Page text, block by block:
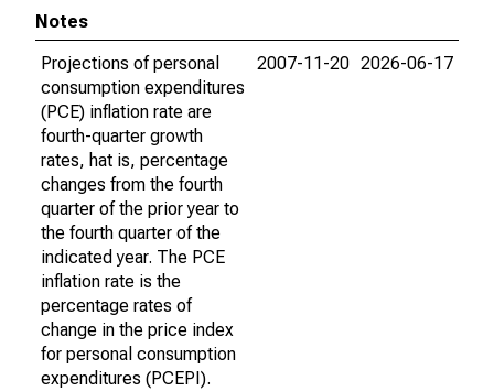
Notes
Projections of personal
consumption expenditures
(PCE) inflation rate are
fourth-quarter growth
rates, hat is, percentage
changes from the fourth
quarter of the prior year to
the fourth quarter of the
indicated year. The PCE
inflation rate is the
percentage rates of
change in the price index
for personal consumption
expenditures (PCEPI).
2007-11-20 2026-06-17